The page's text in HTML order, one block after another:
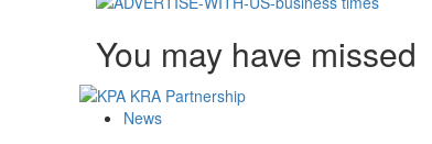
You may have missed
News